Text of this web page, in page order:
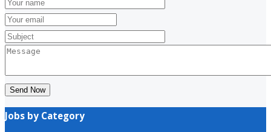
Send Now
Jobs by Category